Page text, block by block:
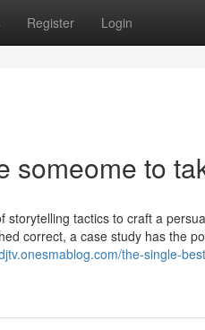
Register Login
someome to
tactics to craft a
correct, a case study has the
the-single-